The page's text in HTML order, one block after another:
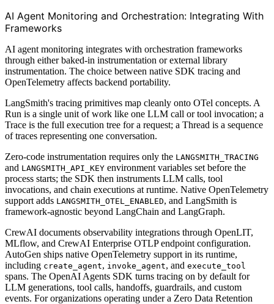
AI Agent Monitoring and Orchestration: Integrating With
Frameworks
AI agent monitoring integrates with orchestration frameworks
through either baked-in instrumentation or external library
instrumentation. The choice between native SDK tracing and
OpenTelemetry affects backend portability.
LangSmith's tracing primitives map cleanly onto OTel concepts. A
Run is a single unit of work like one LLM call or tool invocation; a
Trace is the full execution tree for a request; a Thread is a sequence
of traces representing one conversation.
Zero-code instrumentation requires only the LANGSMITH_TRACING
and LANGSMITH_API_KEY environment variables set before the
process starts; the SDK then instruments LLM calls, tool
invocations, and chain executions at runtime. Native OpenTelemetry
support adds LANGSMITH_OTEL_ENABLED, and LangSmith is
framework-agnostic beyond LangChain and LangGraph.
CrewAI documents observability integrations through OpenLIT,
MLflow, and CrewAI Enterprise OTLP endpoint configuration.
AutoGen ships native OpenTelemetry support in its runtime,
including create_agent, invoke_agent, and execute_tool
spans. The OpenAI Agents SDK turns tracing on by default for
LLM generations, tool calls, handoffs, guardrails, and custom
events. For organizations operating under a Zero Data Retention